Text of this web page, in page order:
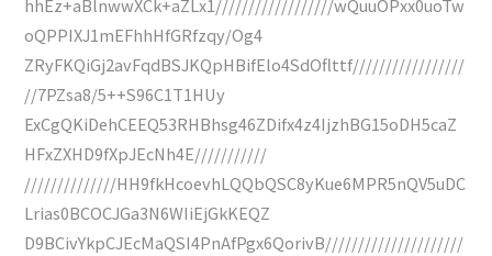
hhEz+aBlnwwXCk+aZLx1//////////////////wQuuOPxx0uoTw
oQPPIXJ1mEFhhHfGRfzqy/Og4
ZRyFKQiGj2avFqdBSJKQpHBifElo4SdOflttf/////////////////
//7PZsa8/5++S96C1T1HUy
ExCgQKiDehCEEQ53RHBhsg46ZDifx4z4IjzhBG15oDH5caZ
HFxZXHD9fXpJEcNh4E///////////
//////////////HH9fkHcoevhLQQbQSC8yKue6MPR5nQV5uDC
Lrias0BCOCJGa3N6WIiEjGkKEQZ
D9BCivYkpCJEcMaQSI4PnAfPgx6QorivB/////////////////////